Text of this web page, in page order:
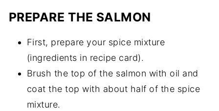
PREPARE THE SALMON
First, prepare your spice mixture
(ingredients in recipe card).
Brush the top of the salmon with oil and
coat the top with about half of the spice
mixture.